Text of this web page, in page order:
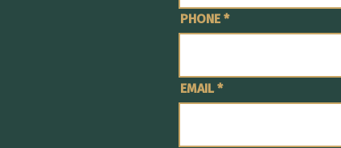
PHONE
EMAIL